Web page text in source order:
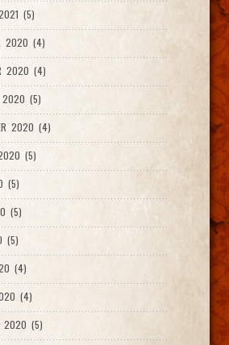
(5)
2020 (4)
2020 (4)
2020 (5)
2020 (4)
(5)
(5)
(5)
(5)
(4)
(4)
2020 (5)